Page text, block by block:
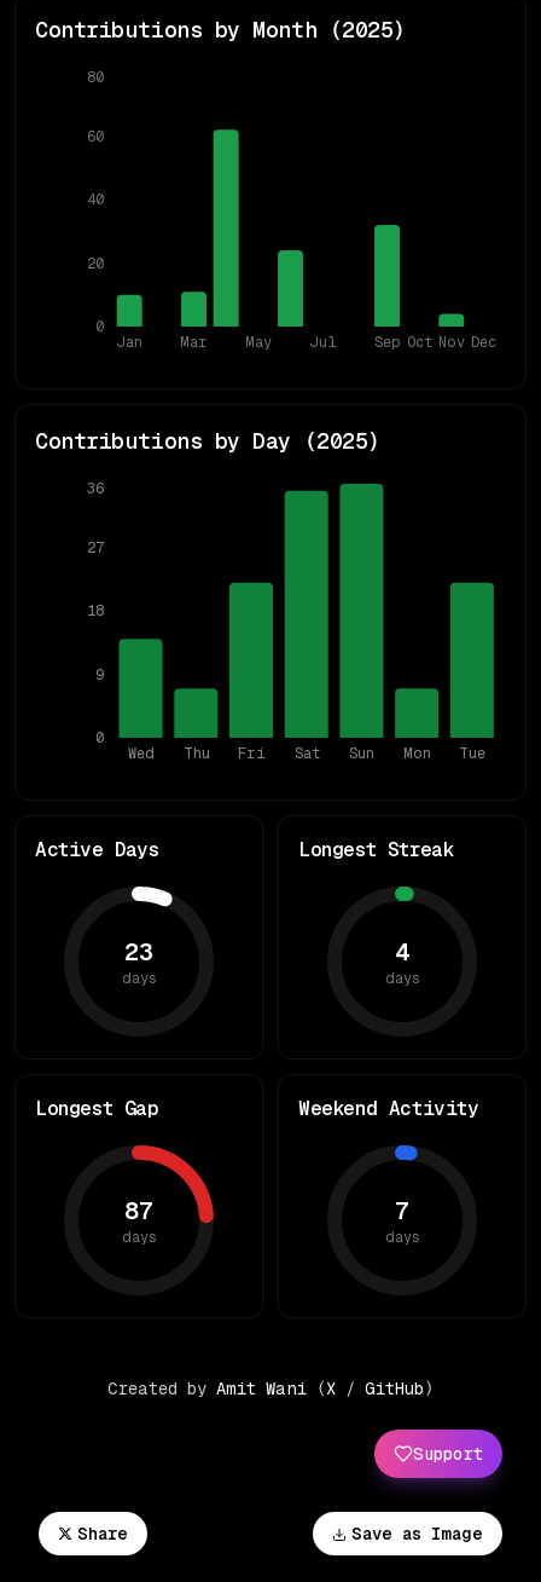
Save as Image
Share
Contributions by Month (2025)
Jan Mar May Jul Sep Oct Nov Dec
0
20
40
60
80
Contributions by Day (2025)
Wed Thu Fri Sat Sun Mon Tue
0
9
18
27
36
Active Days
23
days
Longest Streak
4
days
Longest Gap
87
days
Weekend Activity
7
days
Support
Created by Amit Wani (X / GitHub)